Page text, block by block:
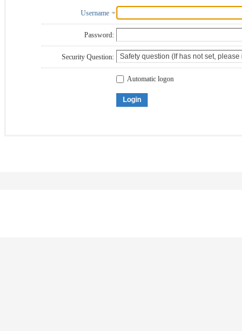
Username
Password:
Security Question:
Automatic logon
Login